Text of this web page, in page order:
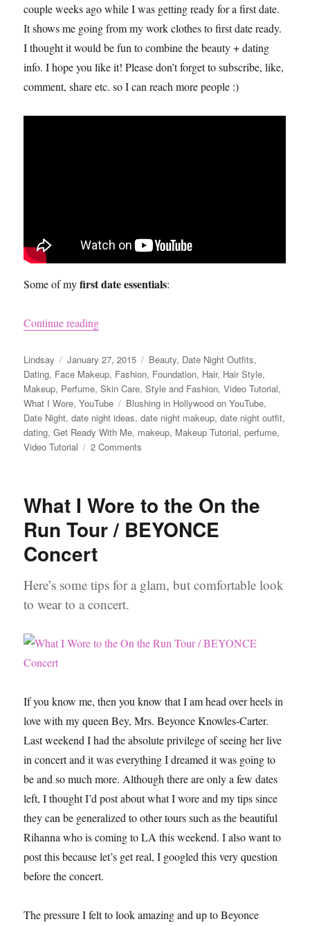
couple weeks ago while I was getting ready for a first date.
It shows me going from my work clothes to first date ready.
I thought it would be fun to combine the beauty + dating
info. I hope you like it! Please don’t forget to subscribe, like,
comment, share etc. so I can reach more people :)
Some of myfirst date essentials:
Continue reading“Get Ready with Me for a First Date Video”
Author
Lindsay
Posted
on
January 27, 2015 Categories
Beauty, Date Night Outfits,
Dating, Face Makeup, Fashion, Foundation, Hair, Hair Style,
Makeup, Perfume,Skin Care,Style and Fashion,Video Tutorial,
What I Wore,YouTube Tags
Blushing in Hollywood on YouTube,
Date Night,date night ideas,date night makeup,date night outfit,
dating,Get Ready With Me, makeup, Makeup Tutorial,perfume,
Video Tutorial
2 Comments
Me
a
What I Wore to the On the
Run Tour / BEYONCE
Concert
Here’s some tips for a glam, but comfortable look
to wear to a concert.
If you know me, then you know that I am head over heels in
love with my queen Bey, Mrs. Beyonce Knowles-Carter.
Last weekend I had the absolute privilege of seeing her live
in concert and it was everything I dreamed it was going to
be and so much more. Although there are only a few dates
left, I thought I’d post about what I wore and my tips since
they can be generalized to other tours such as the beautiful
Rihanna who is coming to LA this weekend. I also want to
post this because let’s get real, I googled this very question
before the concert.
The pressure I felt to look amazing and up to Beyonce